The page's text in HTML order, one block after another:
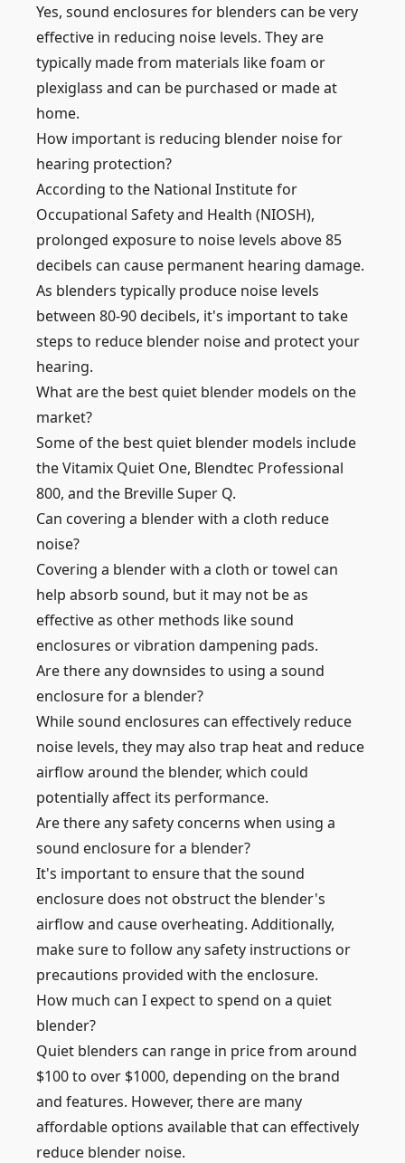
Yes, sound enclosures for blenders can be very
effective in reducing noise levels. They are
typically made from materials like foam or
plexiglass and can be purchased or made at
home.
How important is reducing blender noise for
hearing protection?
According to the National Institute for
Occupational Safety and Health (NIOSH),
prolonged exposure to noise levels above 85
decibels can cause permanent hearing damage.
As blenders typically produce noise levels
between 80-90 decibels, it's important to take
steps to reduce blender noise and protect your
hearing.
What are the best quiet blender models on the
market?
Some of the best quiet blender models include
the Vitamix Quiet One, Blendtec Professional
800, and the Breville Super Q.
Can covering a blender with a cloth reduce
noise?
Covering a blender with a cloth or towel can
help absorb sound, but it may not be as
effective as other methods like sound
enclosures or vibration dampening pads.
Are there any downsides to using a sound
enclosure for a blender?
While sound enclosures can effectively reduce
noise levels, they may also trap heat and reduce
airflow around the blender, which could
potentially affect its performance.
Are there any safety concerns when using a
sound enclosure for a blender?
It's important to ensure that the sound
enclosure does not obstruct the blender's
airflow and cause overheating. Additionally,
make sure to follow any safety instructions or
precautions provided with the enclosure.
How much can I expect to spend on a quiet
blender?
Quiet blenders can range in price from around
$100 to over $1000, depending on the brand
and features. However, there are many
affordable options available that can effectively
reduce blender noise.